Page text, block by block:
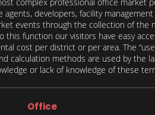
developers, facility
events through the collection of the
this function our visitors have easy
cost per district or per area. The
calculation methods are used by the
or lack of knowledge of these
Office